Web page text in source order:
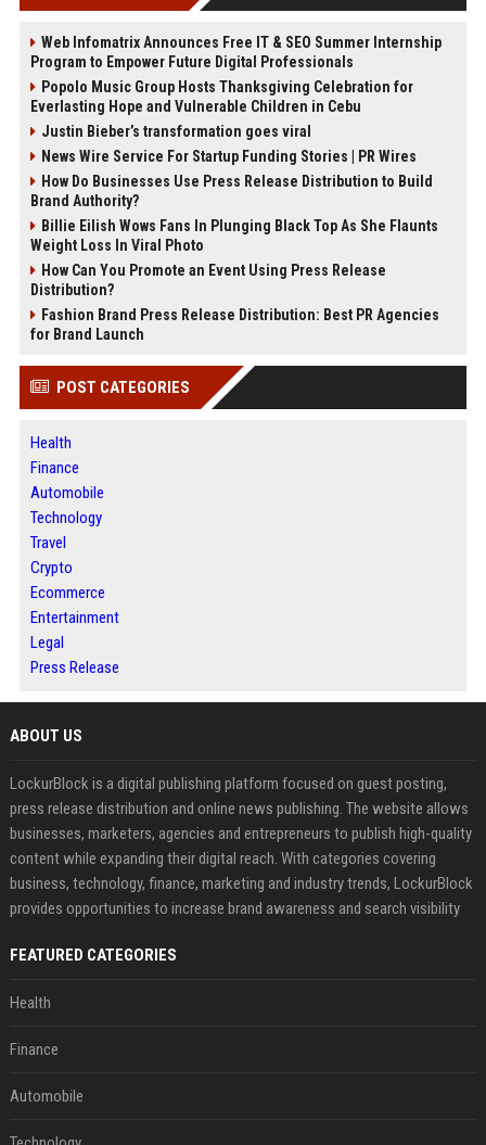
Web Infomatrix Announces Free IT & SEO Summer Internship
Program to Empower Future Digital Professionals
Popolo Music Group Hosts Thanksgiving Celebration for
Everlasting Hope and Vulnerable Children in Cebu
Justin Bieber’s transformation goes viral
News Wire Service For Startup Funding Stories | PR Wires
How Do Businesses Use Press Release Distribution to Build
Brand Authority?
Billie Eilish Wows Fans In Plunging Black Top As She Flaunts
Weight Loss In Viral Photo
How Can You Promote an Event Using Press Release
Distribution?
Fashion Brand Press Release Distribution: Best PR Agencies
for Brand Launch
POST CATEGORIES
Health
Finance
Automobile
Technology
Travel
Crypto
Ecommerce
Entertainment
Legal
Press Release
ABOUT US
LockurBlock is a digital publishing platform focused on guest posting,
press release distribution and online news publishing. The website allows
businesses, marketers, agencies and entrepreneurs to publish high-quality
content while expanding their digital reach. With categories covering
business, technology, finance, marketing and industry trends, LockurBlock
provides opportunities to increase brand awareness and search visibility
FEATURED CATEGORIES
Health
Finance
Automobile